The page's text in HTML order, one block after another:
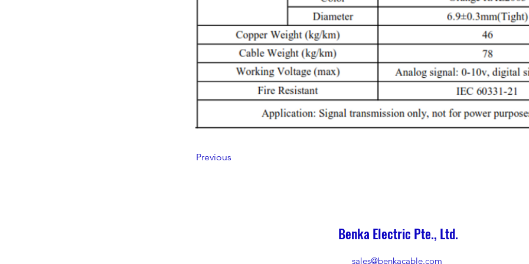
Previous
Benka Electric Pte., Ltd.
sales@benkacable.com